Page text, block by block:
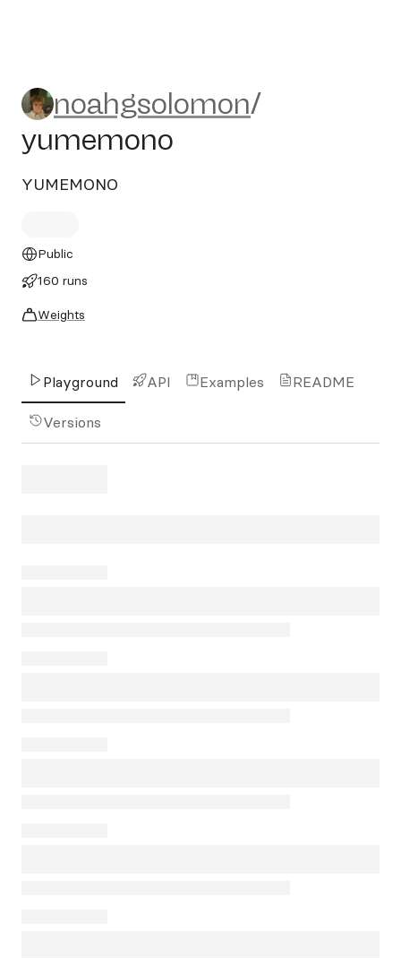
noahgsolomon/yumemono
noahgsolomon/
yumemono
YUMEMONO
Public
160 runs
Weights
Playground API Examples README
Versions